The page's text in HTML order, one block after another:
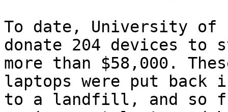
To date, University of
donate 204 devices to
more than $58,000.
laptops were put back
to a landfill, and so